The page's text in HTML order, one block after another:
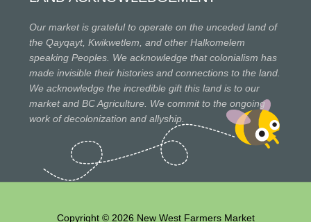
Our market is grateful to operate on the unceded land of
the Qayqayt, Kwikwetlem, and other Halkomelem
speaking Peoples. We acknowledge that colonialism has
made invisible their histories and connections to the land.
We acknowledge the incredible gift this land is to our
market and BC Agriculture. We commit to the ongoing
work of decolonization and allyship.
Copyright © 2026 New West Farmers Market